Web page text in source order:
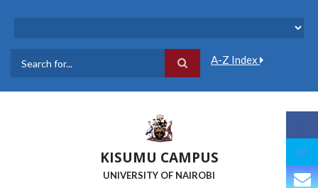
A-Z Index
KISUMU CAMPUS
UNIVERSITY OF NAIROBI